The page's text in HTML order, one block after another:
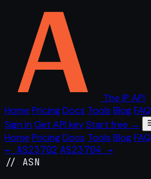
The IP API
Home PricingDocs Tools BlogFAQ
Sign in Get API keyStart free →
Home PricingDocs Tools BlogFAQ
← AS23702 AS23704 →
// ASN